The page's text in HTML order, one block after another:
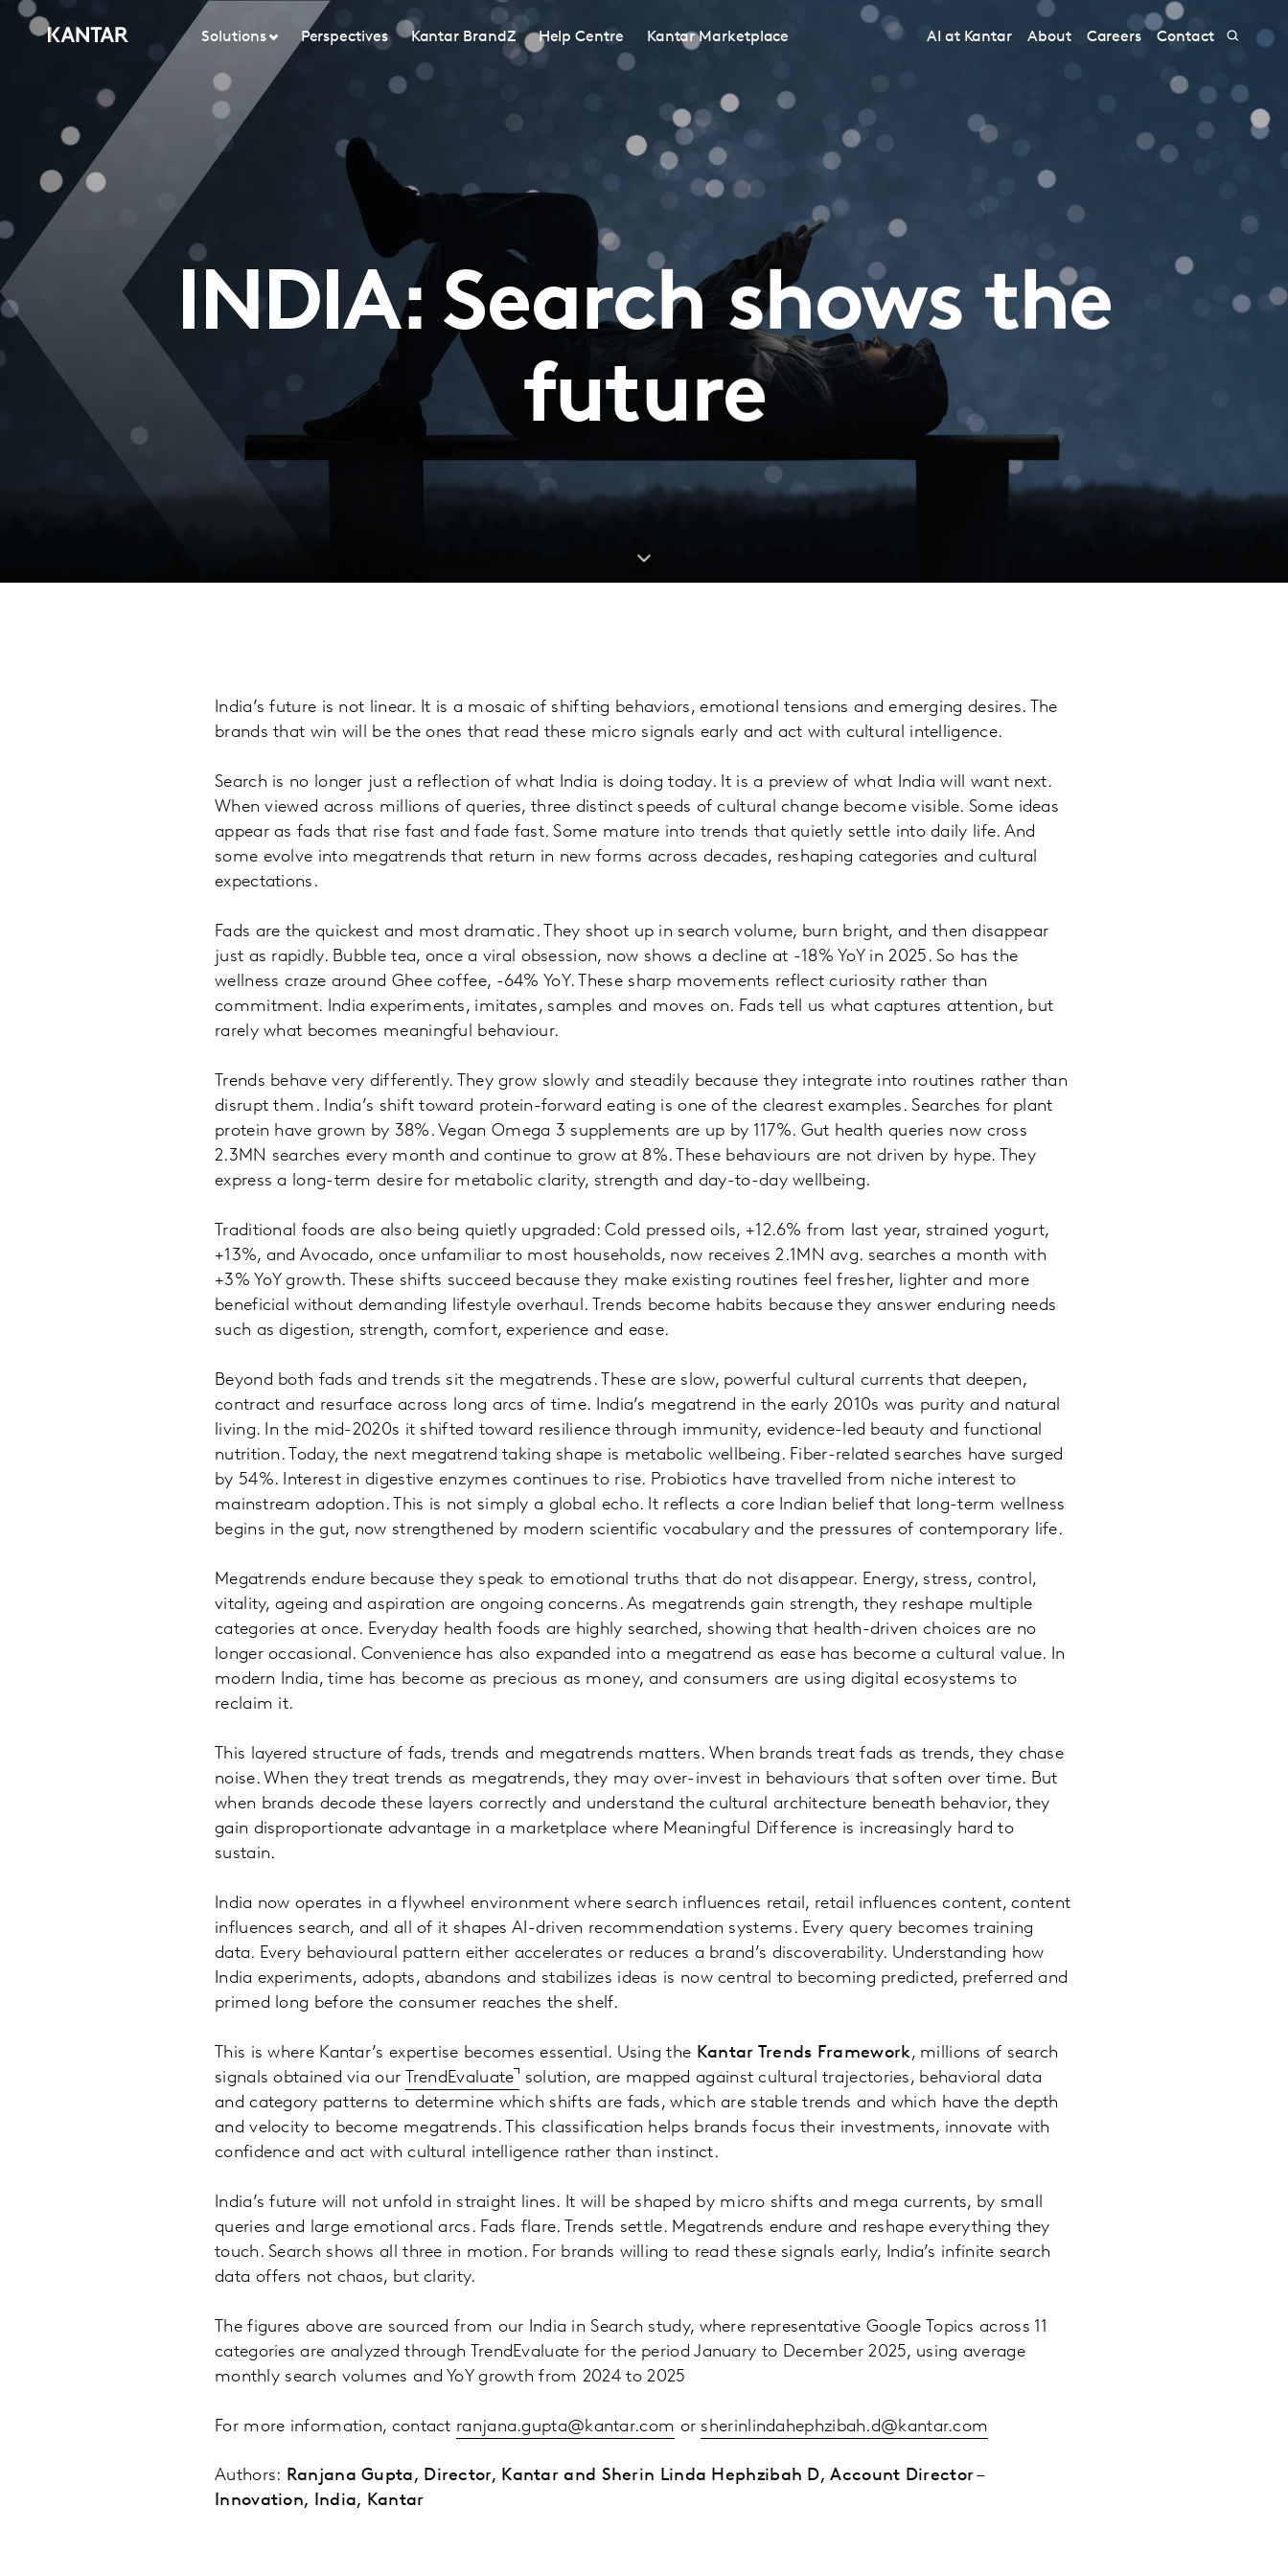
Solutions Perspectives Kantar BrandZ Help Centre Kantar Marketplace AI at Kantar About Careers Contact
INDIA: Search shows the
future
India’s future is not linear. It is a mosaic of shifting behaviors, emotional tensions and emerging desires. The
brands that win will be the ones that read these micro signals early and act with cultural intelligence.
Search is no longer just a reflection of what India is doing today. It is a preview of what India will want next.
When viewed across millions of queries, three distinct speeds of cultural change become visible. Some ideas
appear as fads that rise fast and fade fast. Some mature into trends that quietly settle into daily life. And
some evolve into megatrends that return in new forms across decades, reshaping categories and cultural
expectations.
Fads are the quickest and most dramatic. They shoot up in search volume, burn bright, and then disappear
just as rapidly. Bubble tea, once a viral obsession, now shows a decline at -18% YoY in 2025. So has the
wellness craze around Ghee coffee, -64% YoY. These sharp movements reflect curiosity rather than
commitment. India experiments, imitates, samples and moves on. Fads tell us what captures attention, but
rarely what becomes meaningful behaviour.
Trends behave very differently. They grow slowly and steadily because they integrate into routines rather than
disrupt them. India’s shift toward protein-forward eating is one of the clearest examples. Searches for plant
protein have grown by 38%. Vegan Omega 3 supplements are up by 117%. Gut health queries now cross
2.3MN searches every month and continue to grow at 8%. These behaviours are not driven by hype. They
express a long-term desire for metabolic clarity, strength and day-to-day wellbeing.
Traditional foods are also being quietly upgraded: Cold pressed oils, +12.6% from last year, strained yogurt,
+13%, and Avocado, once unfamiliar to most households, now receives 2.1MN avg. searches a month with
+3% YoY growth. These shifts succeed because they make existing routines feel fresher, lighter and more
beneficial without demanding lifestyle overhaul. Trends become habits because they answer enduring needs
such as digestion, strength, comfort, experience and ease.
Beyond both fads and trends sit the megatrends. These are slow, powerful cultural currents that deepen,
contract and resurface across long arcs of time. India’s megatrend in the early 2010s was purity and natural
living. In the mid-2020s it shifted toward resilience through immunity, evidence-led beauty and functional
nutrition. Today, the next megatrend taking shape is metabolic wellbeing. Fiber-related searches have surged
by 54%. Interest in digestive enzymes continues to rise. Probiotics have travelled from niche interest to
mainstream adoption. This is not simply a global echo. It reflects a core Indian belief that long-term wellness
begins in the gut, now strengthened by modern scientific vocabulary and the pressures of contemporary life.
Megatrends endure because they speak to emotional truths that do not disappear. Energy, stress, control,
vitality, ageing and aspiration are ongoing concerns. As megatrends gain strength, they reshape multiple
categories at once. Everyday health foods are highly searched, showing that health-driven choices are no
longer occasional. Convenience has also expanded into a megatrend as ease has become a cultural value. In
modern India, time has become as precious as money, and consumers are using digital ecosystems to
reclaim it.
This layered structure of fads, trends and megatrends matters. When brands treat fads as trends, they chase
noise. When they treat trends as megatrends, they may over-invest in behaviours that soften over time. But
when brands decode these layers correctly and understand the cultural architecture beneath behavior, they
gain disproportionate advantage in a marketplace where Meaningful Difference is increasingly hard to
sustain.
India now operates in a flywheel environment where search influences retail, retail influences content, content
influences search, and all of it shapes AI-driven recommendation systems. Every query becomes training
data. Every behavioural pattern either accelerates or reduces a brand’s discoverability. Understanding how
India experiments, adopts, abandons and stabilizes ideas is now central to becoming predicted, preferred and
primed long before the consumer reaches the shelf.
This is where Kantar’s expertise becomes essential. Using the Kantar Trends Framework, millions of search
signals obtained via our TrendEvaluate
solution, are mapped against cultural trajectories, behavioral data
and category patterns to determine which shifts are fads, which are stable trends and which have the depth
and velocity to become megatrends. This classification helps brands focus their investments, innovate with
confidence and act with cultural intelligence rather than instinct.
India’s future will not unfold in straight lines. It will be shaped by micro shifts and mega currents, by small
queries and large emotional arcs. Fads flare. Trends settle. Megatrends endure and reshape everything they
touch. Search shows all three in motion. For brands willing to read these signals early, India’s infinite search
data offers not chaos, but clarity.
The figures above are sourced from our India in Search study, where representative Google Topics across 11
categories are analyzed through TrendEvaluate for the period January to December 2025, using average
monthly search volumes and YoY growth from 2024 to 2025
For more information, contact ranjana.gupta@kantar.com or sherinlindahephzibah.d@kantar.com
Authors: Ranjana Gupta, Director, Kantar and Sherin Linda Hephzibah D, Account Director –
Innovation, India, Kantar